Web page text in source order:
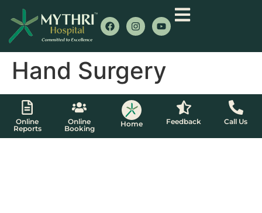
Hand Surgery
Online
Reports
Online
Booking
Home Feedback Call Us